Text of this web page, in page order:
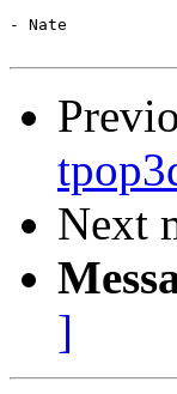
- Nate
Next
]